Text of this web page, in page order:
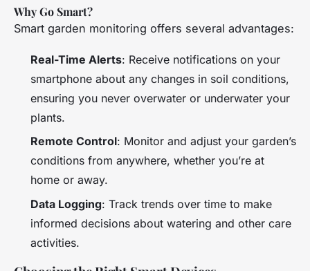
Why Go Smart?
Smart garden monitoring offers several advantages:
Real-Time Alerts: Receive notifications on your
smartphone about any changes in soil conditions,
ensuring you never overwater or underwater your
plants.
Remote Control: Monitor and adjust your garden’s
conditions from anywhere, whether you’re at
home or away.
Data Logging: Track trends over time to make
informed decisions about watering and other care
activities.